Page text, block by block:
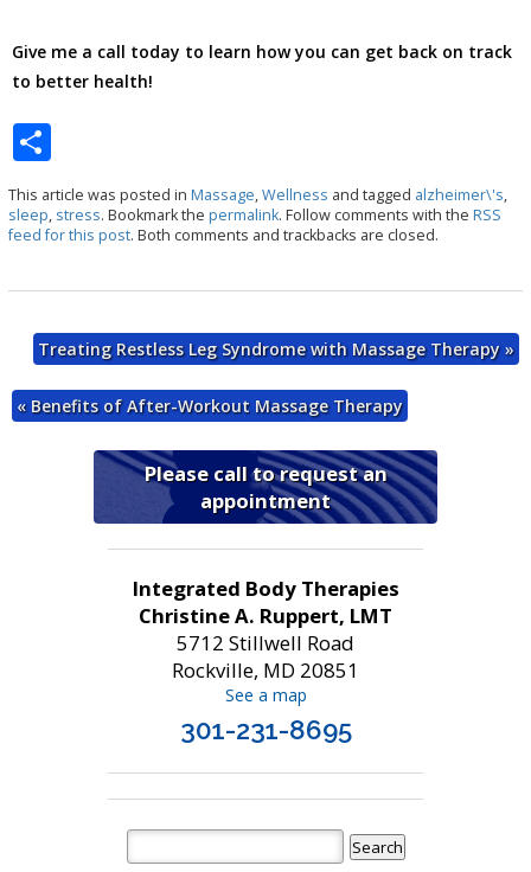
Give me a call today to learn how you can get back on track
to better health!
h
ar
e
This article was posted in Massage,Wellness and tagged alzheimer\'s,
sleep, stress. Bookmark the permalink. Follow comments with the RSS
feed for this post. Both comments and trackbacks are closed.
Treating Restless Leg Syndrome with Massage Therapy»
«Benefits of After-Workout Massage Therapy
Please call to request an
appointment
Integrated Body Therapies
Christine A. Ruppert, LMT
5712 Stillwell Road
Rockville, MD 20851
See a map
301-231-8695